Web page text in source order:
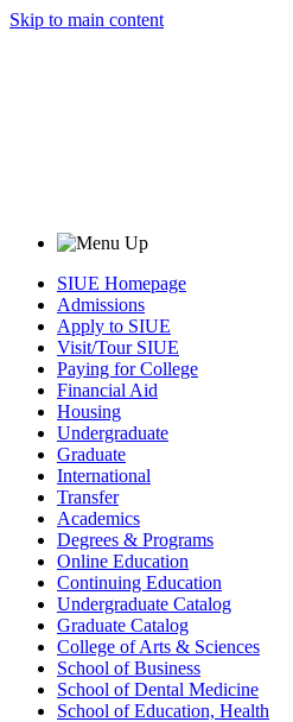
Skip to main content
SIUE Homepage
Admissions
Apply to SIUE
Visit/Tour SIUE
Paying for College
Financial Aid
Housing
Undergraduate
Graduate
International
Transfer
Academics
Degrees & Programs
Online Education
Continuing Education
Undergraduate Catalog
Graduate Catalog
College of Arts & Sciences
School of Business
School of Dental Medicine
School of Education, Health